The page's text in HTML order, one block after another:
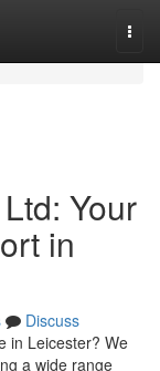
Your
in
Discuss
in Leicester? We
a wide range